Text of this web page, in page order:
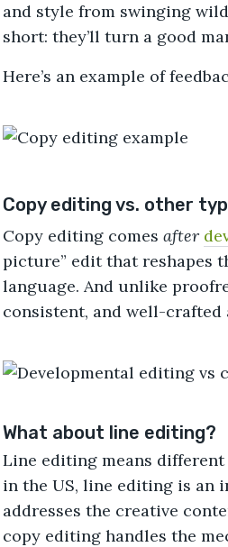
and style from swinging
short: they’ll turn a good
Here’s an example of
Copy editing vs. other
Copy editing comes after
picture” edit that reshapes
language. And unlike
consistent, and well-crafted
What about line editing?
Line editing means
in the US, line editing is an
addresses the creative
copy editing handles the